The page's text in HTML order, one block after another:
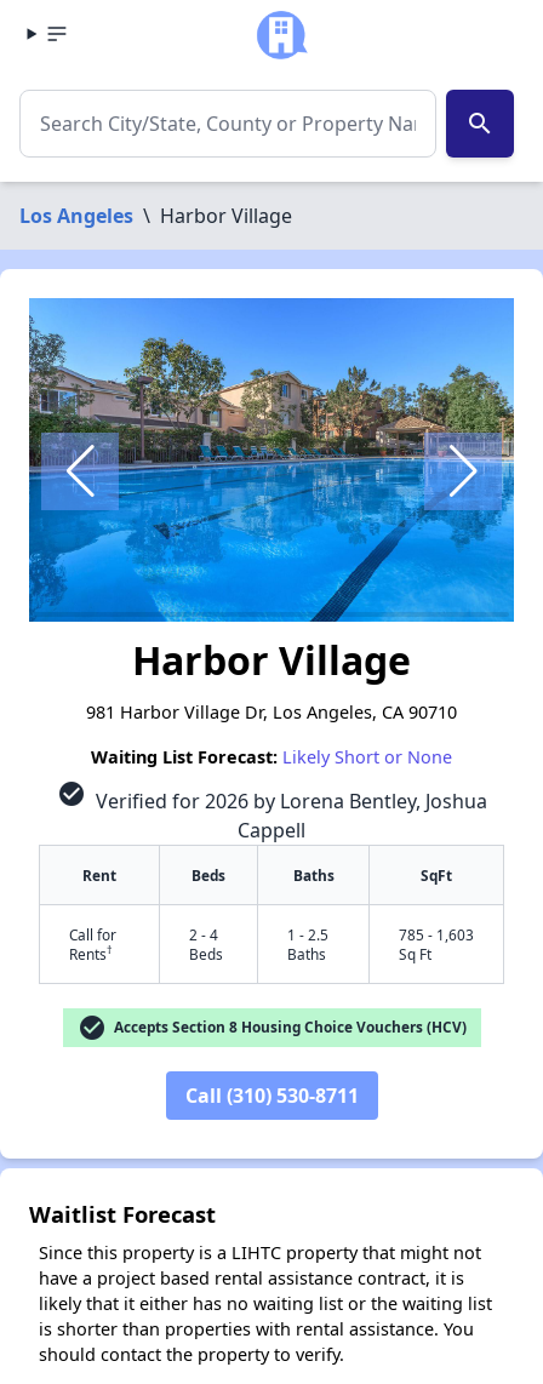
search
Los Angeles \ Harbor Village
Harbor Village
981 Harbor Village Dr, Los Angeles, CA 90710
Waiting List Forecast: Likely Short or None
check_circle Verified for 2026 by Lorena Bentley, Joshua
Cappell
Rent Beds Baths SqFt
Call for
Rents†
2 - 4
Beds
1 - 2.5
Baths
785 - 1,603
Sq Ft
check_circle Accepts Section 8 Housing Choice Vouchers (HCV)
Call (310) 530-8711
Waitlist Forecast
Since this property is a LIHTC property that might not
have a project based rental assistance contract, it is
likely that it either has no waiting list or the waiting list
is shorter than properties with rental assistance. You
should contact the property to verify.